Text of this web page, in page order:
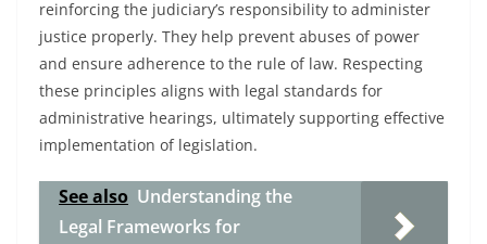
reinforcing the judiciary’s responsibility to administer
justice properly. They help prevent abuses of power
and ensure adherence to the rule of law. Respecting
these principles aligns with legal standards for
administrative hearings, ultimately supporting effective
implementation of legislation.
See also Understanding the
Legal Frameworks for